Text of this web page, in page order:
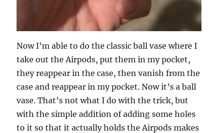
Now I’m able to do the classic ball vase where I
take out the Airpods, put them in my pocket,
they reappear in the case, then vanish from the
case and reappear in my pocket. Now it’s a ball
vase. That’s not what I do with the trick, but
with the simple addition of adding some holes
to it so that it actually holds the Airpods makes